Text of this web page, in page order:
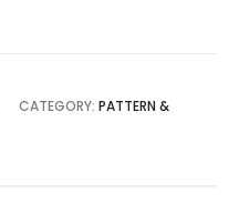
CATEGORY: PATTERN &